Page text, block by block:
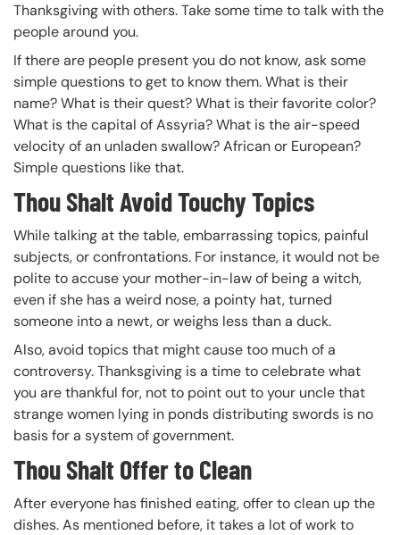
Thanksgiving with others. Take some time to talk with the
people around you.
If there are people present you do not know, ask some
simple questions to get to know them. What is their
name? What is their quest? What is their favorite color?
What is the capital of Assyria? What is the air-speed
velocity of an unladen swallow? African or European?
Simple questions like that.
Thou Shalt Avoid Touchy Topics
While talking at the table, embarrassing topics, painful
subjects, or confrontations. For instance, it would not be
polite to accuse your mother-in-law of being a witch,
even if she has a weird nose, a pointy hat, turned
someone into a newt, or weighs less than a duck.
Also, avoid topics that might cause too much of a
controversy. Thanksgiving is a time to celebrate what
you are thankful for, not to point out to your uncle that
strange women lying in ponds distributing swords is no
basis for a system of government.
Thou Shalt Offer to Clean
After everyone has finished eating, offer to clean up the
dishes. As mentioned before, it takes a lot of work to